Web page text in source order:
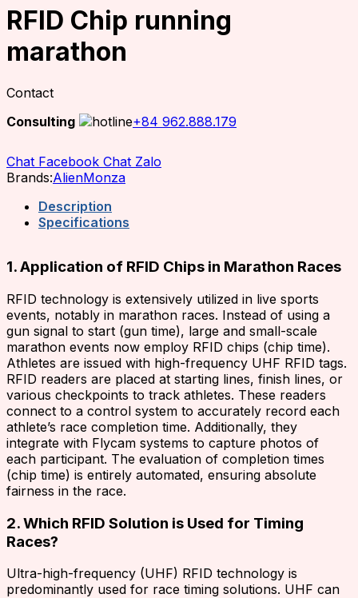
RFID Chip running
marathon
Contact
Consulting
+84 962.888.179
Chat Facebook Chat Zalo
Brands:AlienMonza
Description
Specifications
1. Application of RFID Chips in Marathon Races
RFID technology is extensively utilized in live sports
events, notably in marathon races. Instead of using a
gun signal to start (gun time), large and small-scale
marathon events now employ RFID chips (chip time).
Athletes are issued with high-frequency UHF RFID tags.
RFID readers are placed at starting lines, finish lines, or
various checkpoints to track athletes. These readers
connect to a control system to accurately record each
athlete’s race completion time. Additionally, they
integrate with Flycam systems to capture photos of
each participant. The evaluation of completion times
(chip time) is entirely automated, ensuring absolute
fairness in the race.
2. Which RFID Solution is Used for Timing
Races?
Ultra-high-frequency (UHF) RFID technology is
predominantly used for race timing solutions. UHF can